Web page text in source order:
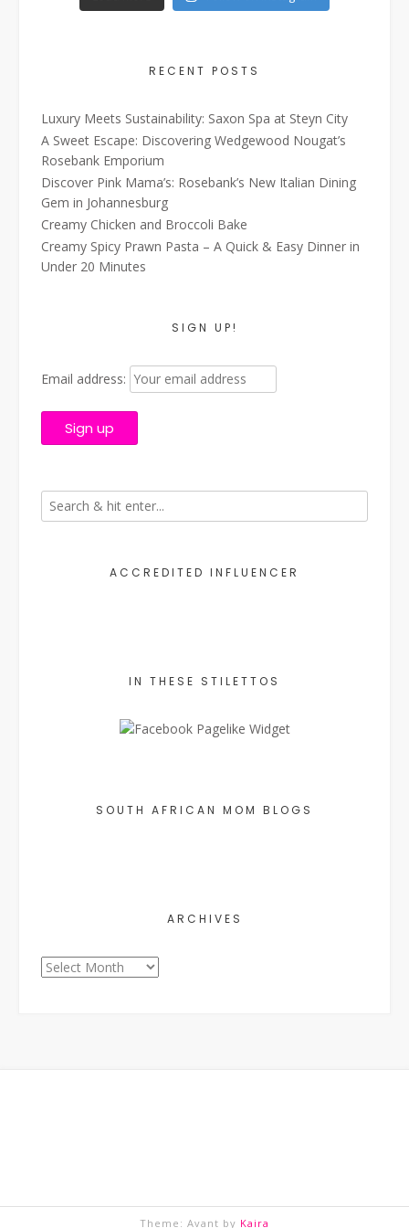
RECENT POSTS
Luxury Meets Sustainability: Saxon Spa at Steyn City
A Sweet Escape: Discovering Wedgewood Nougat’s
Rosebank Emporium
Discover Pink Mama’s: Rosebank’s New Italian Dining
Gem in Johannesburg
Creamy Chicken and Broccoli Bake
Creamy Spicy Prawn Pasta – A Quick & Easy Dinner in
Under 20 Minutes
SIGN UP!
Email address:
ACCREDITED INFLUENCER
IN THESE STILETTOS
SOUTH AFRICAN MOM BLOGS
ARCHIVES
Archives
Theme: Avant by Kaira